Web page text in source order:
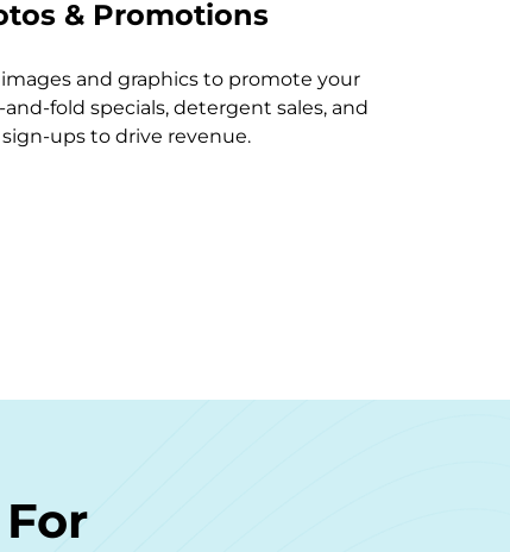
& Promotions
and graphics to promote your
and-fold specials, detergent sales, and
ups to drive revenue.